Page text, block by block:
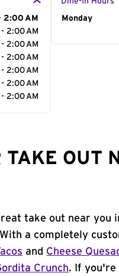
2:00 AM
2:00 AM
2:00 AM
2:00 AM
2:00 AM
2:00 AM
2:00 AM
Day of the
Monday
TAKE OUT
take out near you
a completely
and Cheese
Crunch. If you're